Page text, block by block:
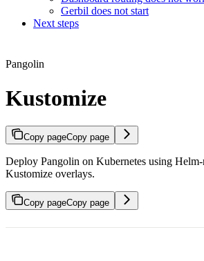
Gerbil does not start
Next steps
Pangolin
Kustomize
Copy pageCopy page
Deploy Pangolin on Kubernetes using Helm-
Kustomize overlays.
Copy pageCopy page